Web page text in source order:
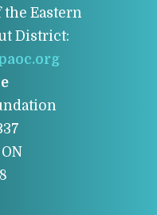
Eastern
District: